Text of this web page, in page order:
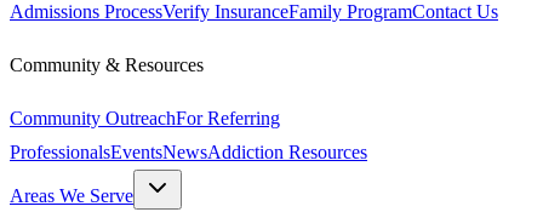
Admissions ProcessVerify InsuranceFamily ProgramContact Us
Community & Resources
Community OutreachFor Referring
ProfessionalsEventsNewsAddiction Resources
Areas We Serve